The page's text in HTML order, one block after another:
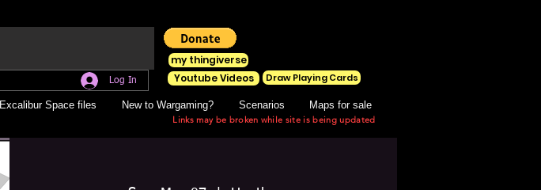
Log In
Excalibur Space files New to Wargaming? Scenarios Maps for sale
Youtube Videos
my thingiverse
Draw Playing Cards
Links may be broken while site is being updated